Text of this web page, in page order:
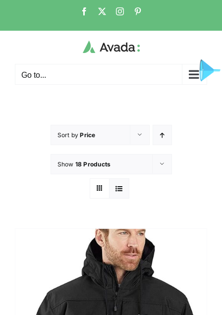
Go to...
Sort byPrice
Show 18 Products